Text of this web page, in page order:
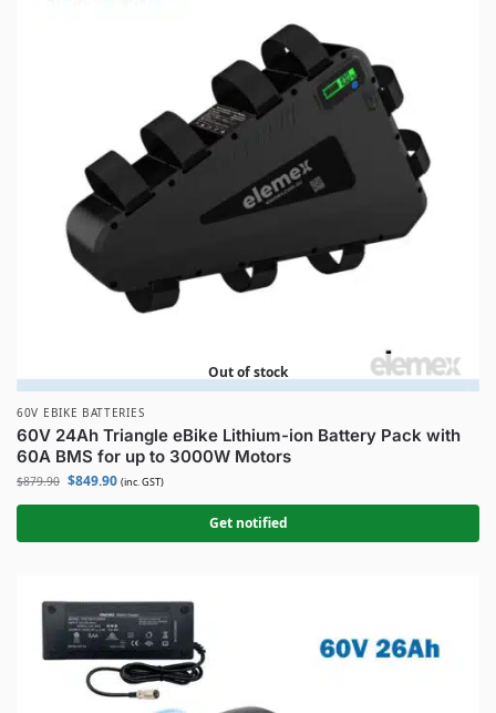
Out of stock
60V EBIKE BATTERIES
60V 24Ah Triangle eBike Lithium-ion Battery Pack with
60A BMS for up to 3000W Motors
$879.90 $849.90 (inc. GST)
Get notified